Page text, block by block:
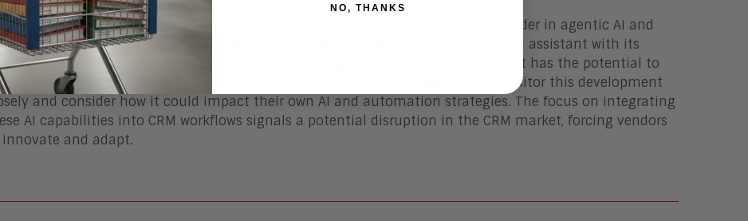
acquisition of Moveworks is a strategic play to establish itself as a leader in agentic AI and
established players like Salesforce. By combining Moveworks’ front-end AI assistant with its
automation capabilities, ServiceNow is creating a unified AI experience that has the potential to
how employees interact with enterprise systems. Enterprises should monitor this development
and consider how it could impact their own AI and automation strategies. The focus on integrating
AI capabilities into CRM workflows signals a potential disruption in the CRM market, forcing vendors
and adapt.
NO, THANKS